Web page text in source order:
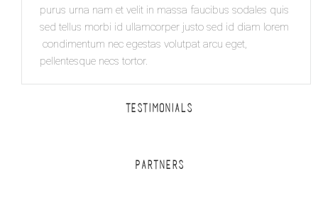
purus urna nam et velit in massa faucibus sodales quis
sed tellus morbi id ullamcorper justo sed id diam lorem
condimentum nec egestas volutpat arcu eget,
pellentesque necs tortor.
TESTIMONIALS
PARTNERS